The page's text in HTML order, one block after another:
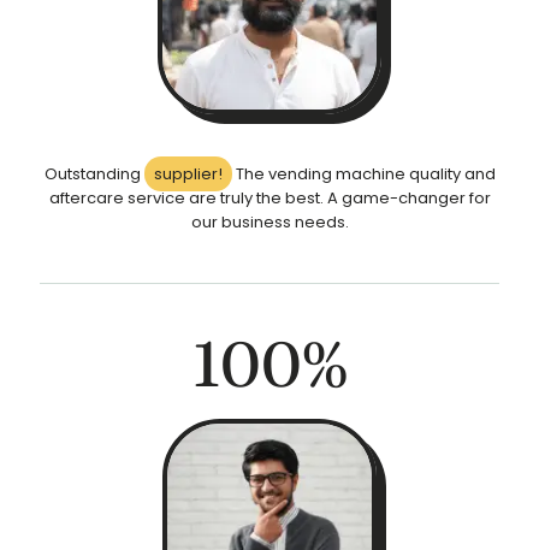
Outstanding supplier! The vending machine quality and
aftercare service are truly the best. A game-changer for
our business needs.
100%